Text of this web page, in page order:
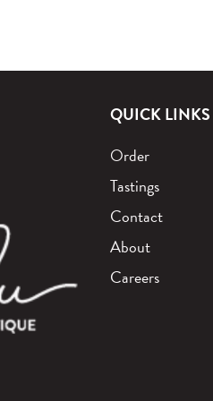
QUICK LINKS
Order
Tastings
Contact
About
Careers